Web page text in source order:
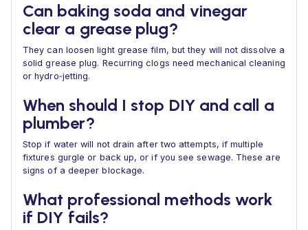
Can baking soda and vinegar
clear a grease plug?
They can loosen light grease film, but they will not dissolve a
solid grease plug. Recurring clogs need mechanical cleaning
or hydro‑jetting.
When should I stop DIY and call a
plumber?
Stop if water will not drain after two attempts, if multiple
fixtures gurgle or back up, or if you see sewage. These are
signs of a deeper blockage.
What professional methods work
if DIY fails?